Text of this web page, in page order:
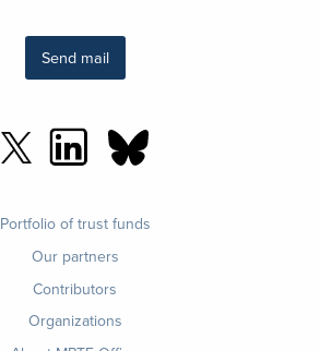
Send mail
Portfolio of trust funds
Our partners
Contributors
Organizations